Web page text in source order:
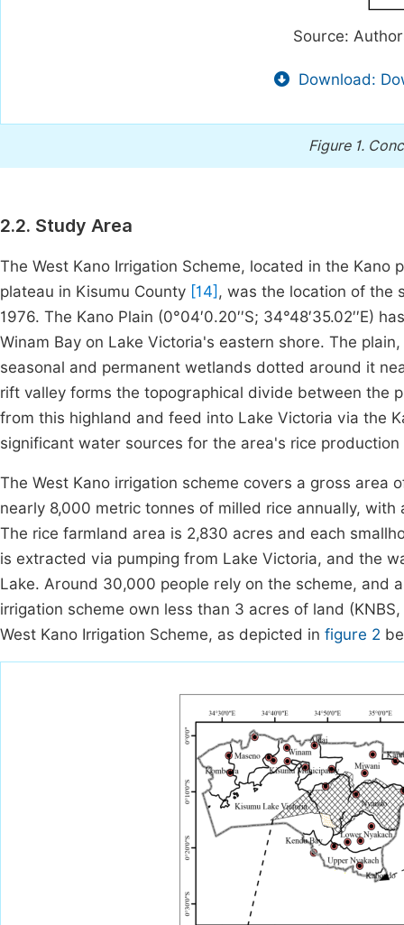
Source:
Download:
Figure 1.
2.2. Study Area
The West Kano Irrigation Scheme, located in the
plateau in Kisumu County [14] , was the location of the
1976. The Kano Plain (0°04′0.20′′S;
Winam Bay on Lake Victoria's eastern shore. The
seasonal and permanent wetlands dotted around it
rift valley forms the topographical divide between the
from this highland and feed into Lake Victoria via the
significant water sources for the area's rice production
The West Kano irrigation scheme covers a gross
nearly 8,000 metric tonnes of milled rice annually,
The rice farmland area is 2,830 acres and each
is extracted via pumping from Lake Victoria, and the
Lake. Around 30,000 people rely on the scheme, and
irrigation scheme own less than 3 acres of land
West Kano Irrigation Scheme, as depicted in figure 2